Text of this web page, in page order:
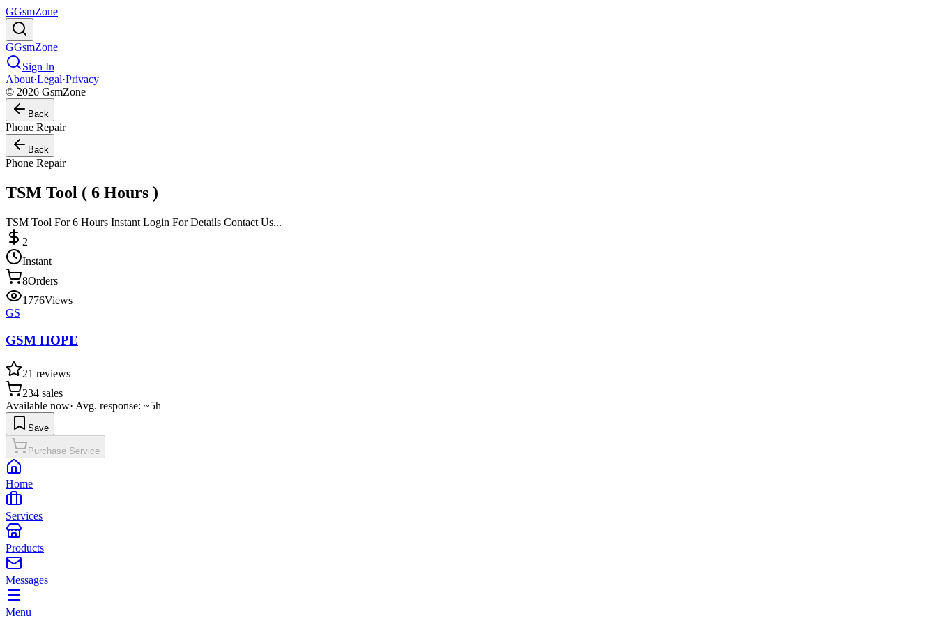
GGsmZone
GGsmZone
Sign In
About·Legal·Privacy
© 2026 GsmZone
Back
Phone Repair
Back
Phone Repair
TSM Tool ( 6 Hours )
TSM Tool For 6 Hours Instant Login For Details Contact Us...
2
Instant
8Orders
1776Views
GS
GSM HOPE
21 reviews
234 sales
Available now· Avg. response: ~5h
Save
Purchase Service
Home
Services
Products
Messages
Menu